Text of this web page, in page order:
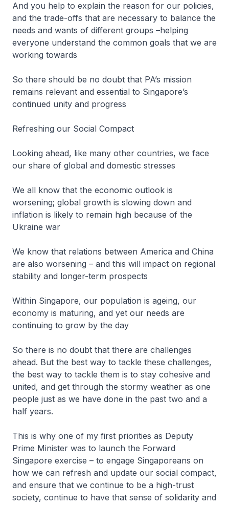
And you help to explain the reason for our policies,
and the trade-offs that are necessary to balance the
needs and wants of different groups –helping
everyone understand the common goals that we are
working towards
So there should be no doubt that PA’s mission
remains relevant and essential to Singapore’s
continued unity and progress
Refreshing our Social Compact
Looking ahead, like many other countries, we face
our share of global and domestic stresses
We all know that the economic outlook is
worsening; global growth is slowing down and
inflation is likely to remain high because of the
Ukraine war
We know that relations between America and China
are also worsening – and this will impact on regional
stability and longer-term prospects
Within Singapore, our population is ageing, our
economy is maturing, and yet our needs are
continuing to grow by the day
So there is no doubt that there are challenges
ahead. But the best way to tackle these challenges,
the best way to tackle them is to stay cohesive and
united, and get through the stormy weather as one
people just as we have done in the past two and a
half years.
This is why one of my first priorities as Deputy
Prime Minister was to launch the Forward
Singapore exercise – to engage Singaporeans on
how we can refresh and update our social compact,
and ensure that we continue to be a high-trust
society, continue to have that sense of solidarity and